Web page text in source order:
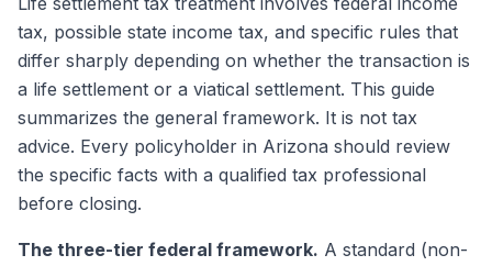
tax, possible state income tax, and specific rules that
differ sharply depending on whether the transaction is
a life settlement or a viatical settlement. This guide
summarizes the general framework. It is not tax
advice. Every policyholder in Arizona should review
the specific facts with a qualified tax professional
before closing.
The three-tier federal framework. A standard (non-